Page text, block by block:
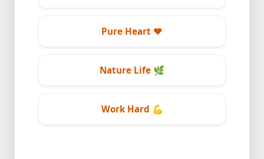
Pure Heart ❤️
Nature Life 🌿
Work Hard 💪